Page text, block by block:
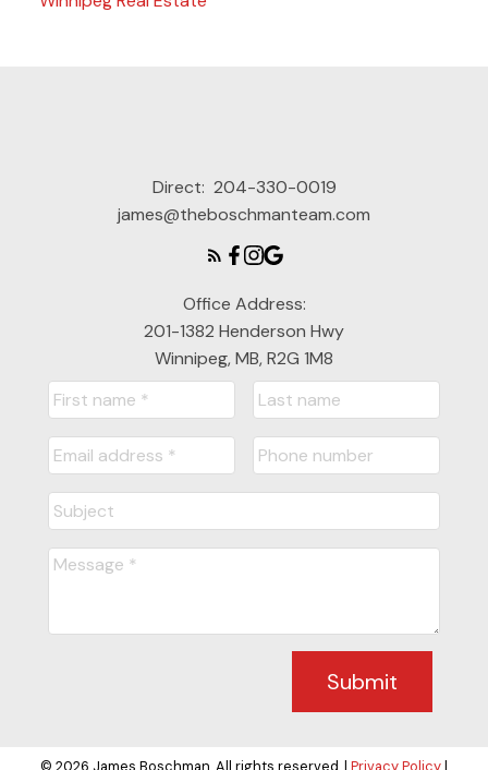
Direct: 204-330-0019
james@theboschmanteam.com
Office Address:
201-1382 Henderson Hwy
Winnipeg, MB, R2G 1M8
Submit
© 2026 James Boschman. All rights reserved. | Privacy Policy|